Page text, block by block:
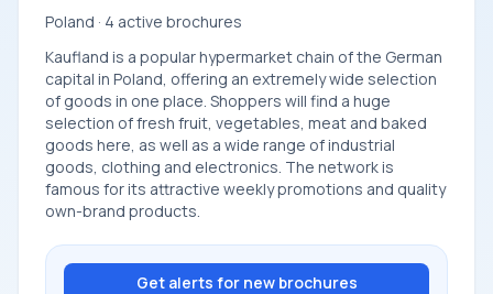
Poland · 4 active brochures
Kaufland is a popular hypermarket chain of the German
capital in Poland, offering an extremely wide selection
of goods in one place. Shoppers will find a huge
selection of fresh fruit, vegetables, meat and baked
goods here, as well as a wide range of industrial
goods, clothing and electronics. The network is
famous for its attractive weekly promotions and quality
own-brand products.
Get alerts for new brochures